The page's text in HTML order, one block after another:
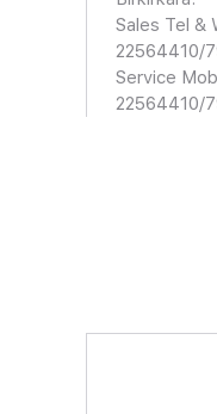
Sales Tel &
22564410/
Service
22564410/